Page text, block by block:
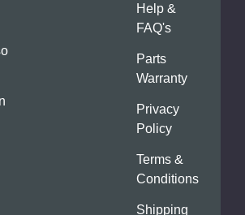
Help &
FAQ's
Parts
Warranty
Privacy
Policy
Terms &
Conditions
Shipping